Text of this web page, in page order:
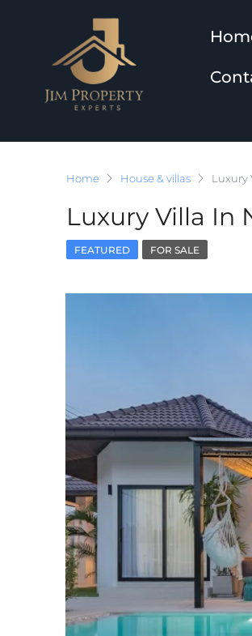
Home House & villas Luxury
Luxury Villa In
FEATURED FOR SALE